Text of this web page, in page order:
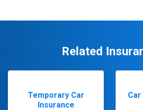
Related
Temporary Car
Insurance